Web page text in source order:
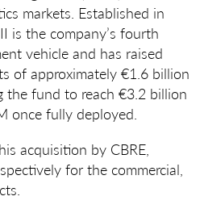
markets. Established in
is the company’s fourth
vehicle and has raised
of approximately €1.6 billion
the fund to reach €3.2 billion
once fully deployed.
acquisition by CBRE,
for the commercial,